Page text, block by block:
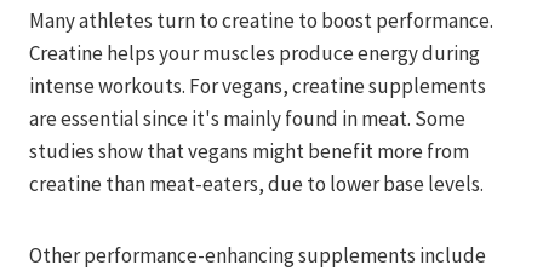
Many athletes turn to creatine to boost performance.
Creatine helps your muscles produce energy during
intense workouts. For vegans, creatine supplements
are essential since it's mainly found in meat. Some
studies show that vegans might benefit more from
creatine than meat-eaters, due to lower base levels.
Other performance-enhancing supplements include